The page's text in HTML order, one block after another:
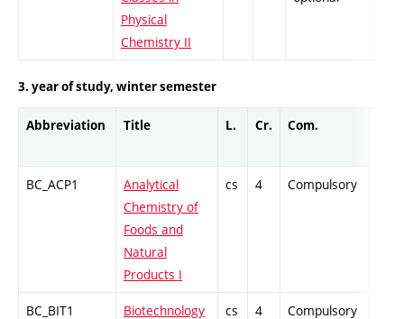
Physical
Chemistry II
3. year of study, winter semester
Abbreviation Title L. Cr. Com.
BC_ACP1
Analytical
Chemistry of
Foods and
Natural
Products I
cs 4 Compulsory
BC_BIT1
Biotechnology
cs 4 Compulsory